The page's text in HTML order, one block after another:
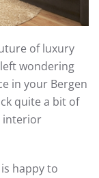
of luxury
wondering
in your Bergen
quite a bit of
interior
happy to